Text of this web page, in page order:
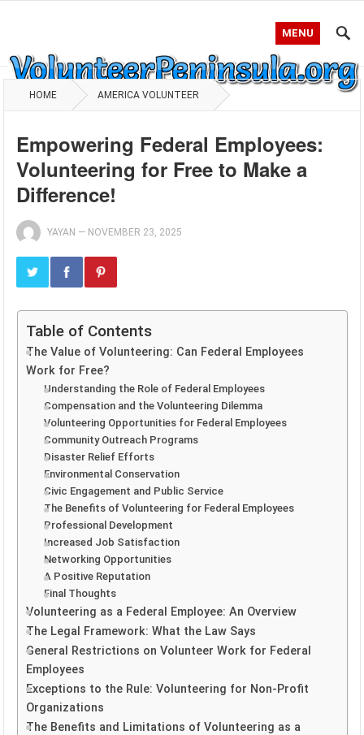
MENU
HOME AMERICA VOLUNTEER
Empowering Federal Employees:
Volunteering for Free to Make a
Difference!
YAYAN — NOVEMBER 23, 2025
Table of Contents
The Value of Volunteering: Can Federal Employees
Work for Free?
Understanding the Role of Federal Employees
Compensation and the Volunteering Dilemma
Volunteering Opportunities for Federal Employees
Community Outreach Programs
Disaster Relief Efforts
Environmental Conservation
Civic Engagement and Public Service
The Benefits of Volunteering for Federal Employees
Professional Development
Increased Job Satisfaction
Networking Opportunities
A Positive Reputation
Final Thoughts
Volunteering as a Federal Employee: An Overview
The Legal Framework: What the Law Says
General Restrictions on Volunteer Work for Federal
Employees
Exceptions to the Rule: Volunteering for Non-Profit
Organizations
The Benefits and Limitations of Volunteering as a